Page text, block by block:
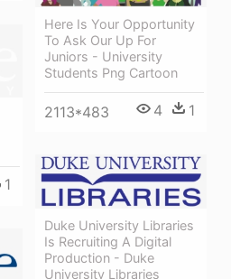
Here Is Your Opportunity
To Ask Our Up For
Juniors - University
Students Png Cartoon
2113*483 4 1
1
Duke University Libraries
Is Recruiting A Digital
Production - Duke
University Libraries